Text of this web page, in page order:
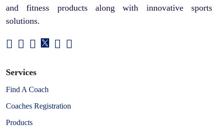
and fitness products along with innovative sports
solutions.
Services
Find A Coach
Coaches Registration
Products